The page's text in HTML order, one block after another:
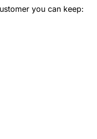
you can keep: